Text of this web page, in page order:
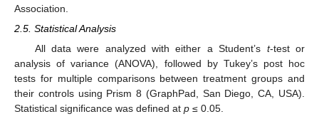
Association.
2.5. Statistical Analysis
All data were analyzed with either a Student’s t-test or
analysis of variance (ANOVA), followed by Tukey’s post hoc
tests for multiple comparisons between treatment groups and
their controls using Prism 8 (GraphPad, San Diego, CA, USA).
Statistical significance was defined at p ≤ 0.05.